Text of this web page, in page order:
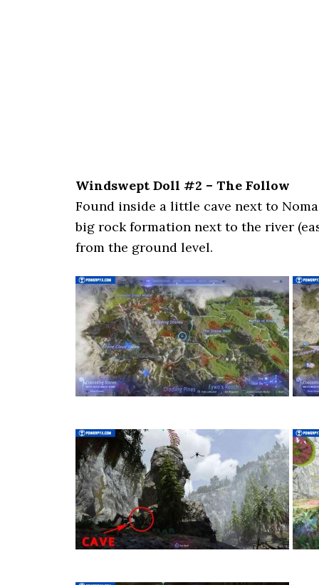
Windswept Doll #2 – The Follow
Found inside a little cave next to
big rock formation next to the river
from the ground level.